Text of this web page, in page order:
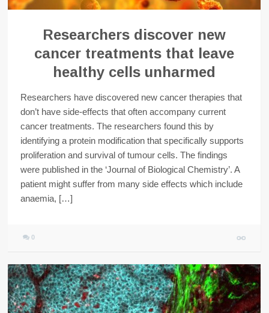
Researchers discover new
cancer treatments that leave
healthy cells unharmed
Researchers have discovered new cancer therapies that
don’t have side-effects that often accompany current
cancer treatments. The researchers found this by
identifying a protein modification that specifically supports
proliferation and survival of tumour cells. The findings
were published in the ‘Journal of Biological Chemistry’. A
patient might suffer from many side effects which include
anaemia, […]
0